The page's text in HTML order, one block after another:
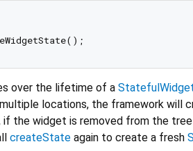
over the lifetime of a
locations, the framework will
if the widget is removed from the
createState again to create a fresh